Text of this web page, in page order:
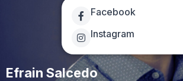
Facebook
Instagram
Efrain Salcedo